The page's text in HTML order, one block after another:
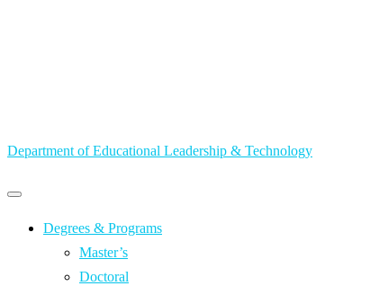
Department of Educational Leadership & Technology
Primary
Primary
menu Degrees & Programs
Master’s
Doctoral